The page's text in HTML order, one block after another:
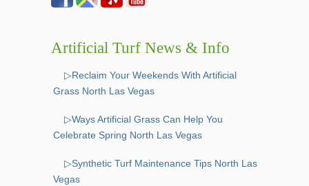
Artificial Turf News & Info
▷Reclaim Your Weekends With Artificial
Grass North Las Vegas
▷Ways Artificial Grass Can Help You
Celebrate Spring North Las Vegas
▷Synthetic Turf Maintenance Tips North Las
Vegas